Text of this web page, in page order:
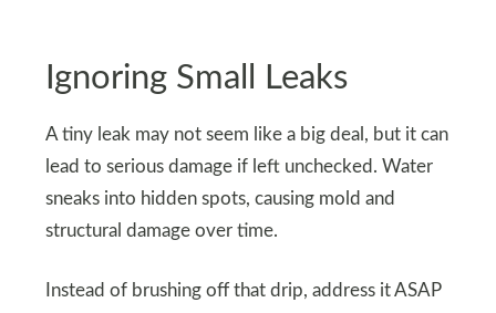
Ignoring Small Leaks
A tiny leak may not seem like a big deal, but it can
lead to serious damage if left unchecked. Water
sneaks into hidden spots, causing mold and
structural damage over time.
Instead of brushing off that drip, address it ASAP